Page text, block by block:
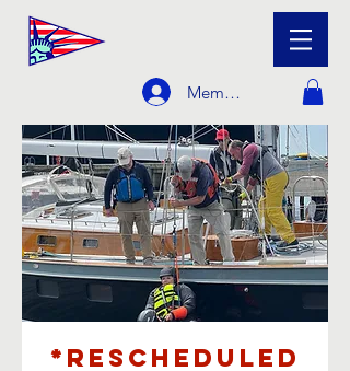
Member Login
*Rescheduled